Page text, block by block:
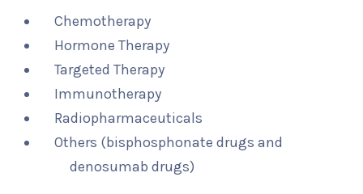
Chemotherapy
Hormone Therapy
Targeted Therapy
Immunotherapy
Radiopharmaceuticals
Others (bisphosphonate drugs and
denosumab drugs)